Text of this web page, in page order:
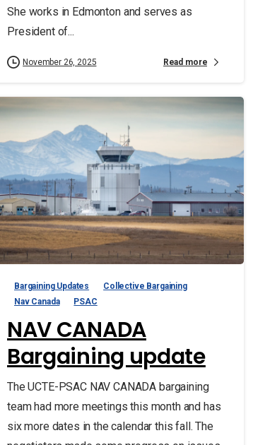
She works in Edmonton and serves as
President of...
November 26, 2025 Read more
Bargaining Updates
Collective Bargaining
Nav Canada
PSAC
NAV CANADA
Bargaining update
The UCTE-PSAC NAV CANADA bargaining
team had more meetings this month and has
six more dates in the calendar this fall. The